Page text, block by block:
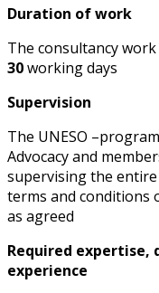
Duration of work
The consultancy
30working days
Supervision
The UNESO
Advocacy and
supervising the
terms and conditions
as agreed
Required
experience